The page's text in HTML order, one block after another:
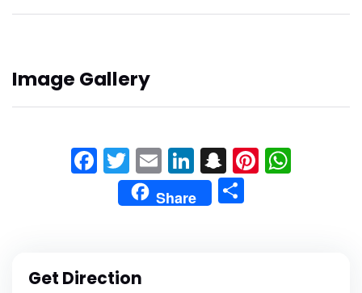
Image Gallery
Facebook
Twitter
EmailLinkedIn
Snapchat
Share
Get Direction